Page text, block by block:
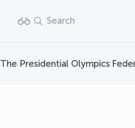
Search
The Presidential Olympics